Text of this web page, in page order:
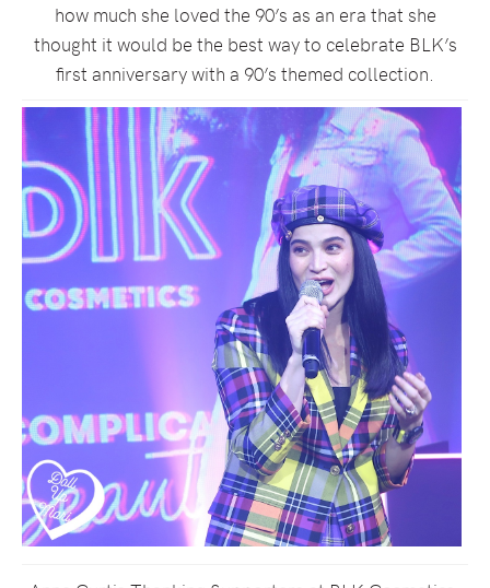
how much she loved the 90’s as an era that she
thought it would be the best way to celebrate BLK’s
first anniversary with a 90’s themed collection.